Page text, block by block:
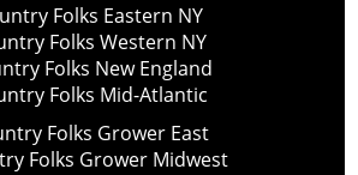
Folks Eastern NY
Folks Western NY
Folks New England
Folks Mid-Atlantic
Folks Grower East
Folks Grower Midwest